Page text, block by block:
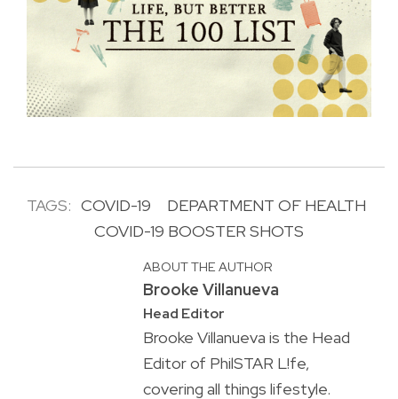
TAGS: COVID-19
DEPARTMENT OF HEALTH
COVID-19 BOOSTER SHOTS
ABOUT THE AUTHOR
Brooke Villanueva
Head Editor
Brooke Villanueva is the Head
Editor of PhilSTAR L!fe,
covering all things lifestyle.